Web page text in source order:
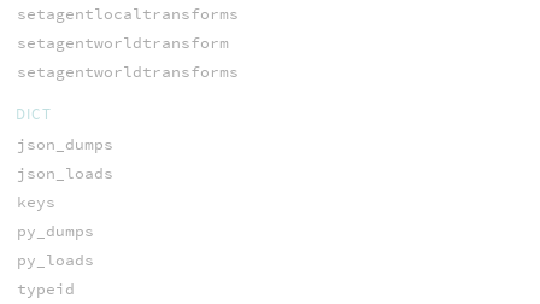
setagentlocaltransforms
setagentworldtransform
setagentworldtransforms
DICT
json_dumps
json_loads
keys
py_dumps
py_loads
typeid